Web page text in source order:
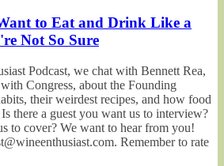
to Eat and Drink Like a
Not So Sure
Podcast, we chat with Bennett Rea,
Congress, about the Founding
their weirdest recipes, and how food
there a guest you want us to interview?
to cover? We want to hear from you!
Remember to rate